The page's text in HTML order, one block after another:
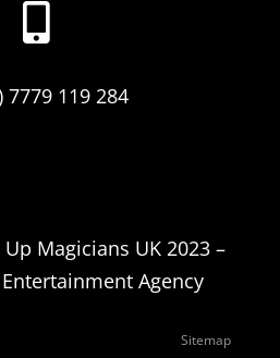

7779 119 284
Magicians UK 2023 –
Agency
Sitemap